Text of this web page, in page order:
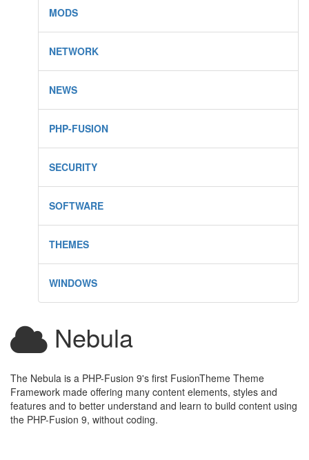
MODS
NETWORK
NEWS
PHP-FUSION
SECURITY
SOFTWARE
THEMES
WINDOWS
Nebula
The Nebula is a PHP-Fusion 9's first FusionTheme Theme
Framework made offering many content elements, styles and
features and to better understand and learn to build content using
the PHP-Fusion 9, without coding.